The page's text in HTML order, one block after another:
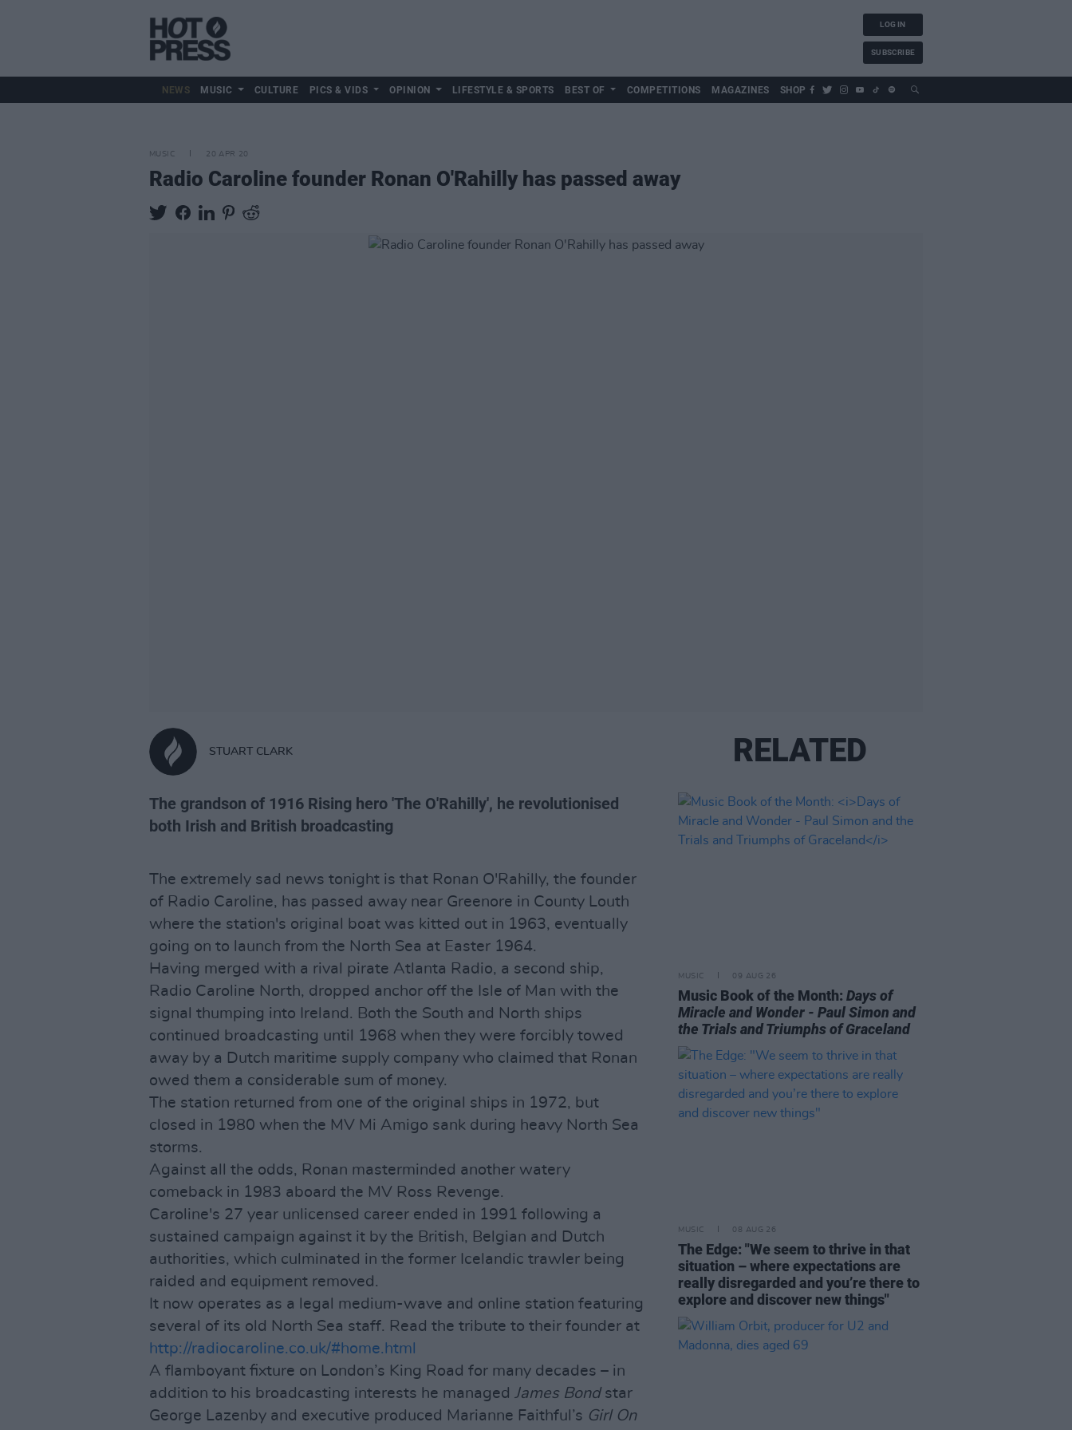
LOG IN
SUBSCRIBE
NEWS MUSIC CULTURE PICS & VIDS OPINION LIFESTYLE & SPORTS BEST OF COMPETITIONS MAGAZINES SHOP
MUSIC 20 APR 20
Radio Caroline founder Ronan O'Rahilly has passed away
STUART CLARK
The grandson of 1916 Rising hero 'The O'Rahilly', he revolutionised
both Irish and British broadcasting
The extremely sad news tonight is that Ronan O'Rahilly, the founder
of Radio Caroline, has passed away near Greenore in County Louth
where the station's original boat was kitted out in 1963, eventually
going on to launch from the North Sea at Easter 1964.
Having merged with a rival pirate Atlanta Radio, a second ship,
Radio Caroline North, dropped anchor off the Isle of Man with the
signal thumping into Ireland. Both the South and North ships
continued broadcasting until 1968 when they were forcibly towed
away by a Dutch maritime supply company who claimed that Ronan
owed them a considerable sum of money.
The station returned from one of the original ships in 1972, but
closed in 1980 when the MV Mi Amigo sank during heavy North Sea
storms.
Against all the odds, Ronan masterminded another watery
comeback in 1983 aboard the MV Ross Revenge.
Caroline's 27 year unlicensed career ended in 1991 following a
sustained campaign against it by the British, Belgian and Dutch
authorities, which culminated in the former Icelandic trawler being
raided and equipment removed.
It now operates as a legal medium-wave and online station featuring
several of its old North Sea staff. Read the tribute to their founder at
http://radiocaroline.co.uk/#home.html
A flamboyant fixture on London’s King Road for many decades – in
addition to his broadcasting interests he managed James Bondstar
George Lazenby and executive produced Marianne Faithful’s Girl On
RELATED
MUSIC 09 AUG 26
Music Book of the Month:Days of
Miracle and Wonder - Paul Simon and
the Trials and Triumphs of Graceland
MUSIC 08 AUG 26
The Edge: "We seem to thrive in that
situation – where expectations are
really disregarded and you’re there to
explore and discover new things"